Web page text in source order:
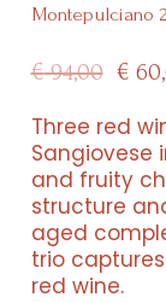
Montepulciano
€94,00
€
€
Three red
Sangiovese
and fruity
structure
aged
trio
red wine.